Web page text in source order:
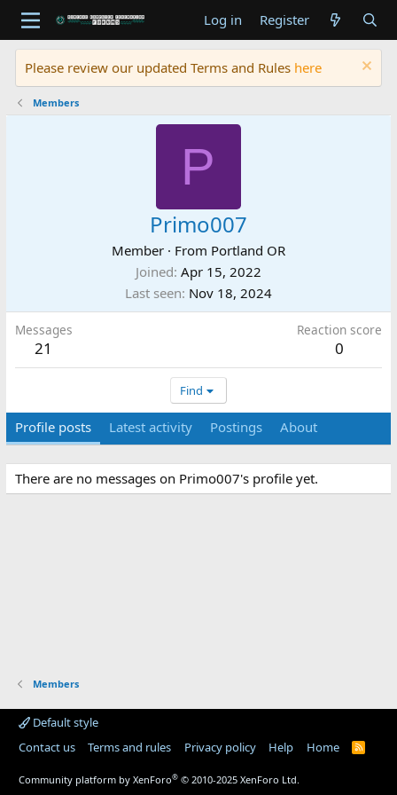
Log in Register
Please review our updated Terms and Rules here
Members
P
Primo007
Member · From Portland OR
Joined Apr 15, 2022
Last seen Nov 18, 2024
Messages
21
Reaction score
0
Find
Profile posts Latest activity Postings About
There are no messages on Primo007's profile yet.
Members
Default style
Contact us
Terms and rules Privacy policy Help Home
R
Community platform by XenForo® © 2010-2025 XenForo Ltd.